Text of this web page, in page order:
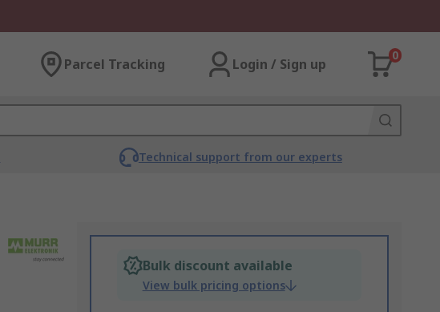
Parcel Tracking Login / Sign up
0
Technical support from our experts
Bulk discount available
View bulk pricing options